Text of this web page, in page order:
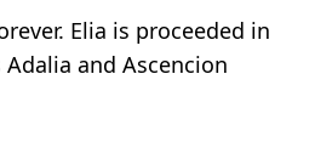
Elia is proceeded in
and Ascencion